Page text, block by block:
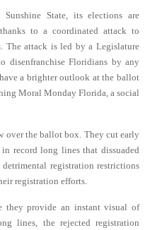
State, its elections are
to a coordinated attack to
The attack is led by a Legislature
disenfranchise Floridians by any
a brighter outlook at the ballot
Moral Monday Florida, a social
over the ballot box. They cut early
record long lines that dissuaded
registration restrictions
registration efforts.
they provide an instant visual of
lines, the rejected registration